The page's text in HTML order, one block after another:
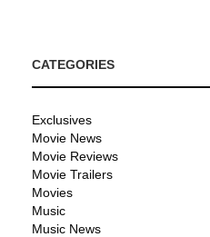
CATEGORIES
Exclusives
Movie News
Movie Reviews
Movie Trailers
Movies
Music
Music News